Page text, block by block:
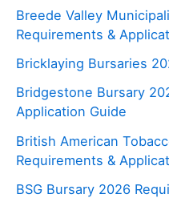
Breede Valley
Requirements &
Bricklaying Bursaries
Bridgestone Bursary
Application Guide
British American
Requirements &
BSG Bursary 2026